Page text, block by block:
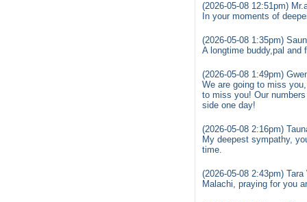
(2026-05-08 12:51pm)
In your moments of
(2026-05-08 1:35pm)
A longtime buddy,pal and
(2026-05-08 1:49pm)
We are going to miss
to miss you! Our
side one day!
(2026-05-08 2:16pm)
My deepest sympathy,
time.
(2026-05-08 2:43pm)
Malachi, praying for you